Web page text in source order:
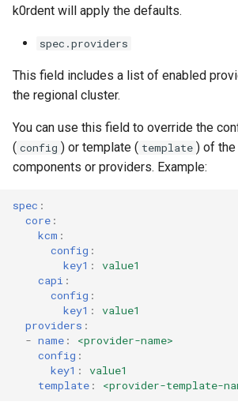
k0rdent will apply the defaults.
spec.providers
This field includes a list of enabled
the regional cluster.
You can use this field to override the
( config ) or template ( template ) of the
components or providers. Example:
spec :
core :
kcm :
config :
key1 :
value1
capi :
config :
key1 :
value1
providers :
- name :
<provider-name>
config :
key1 :
value1
template : <provider-template-